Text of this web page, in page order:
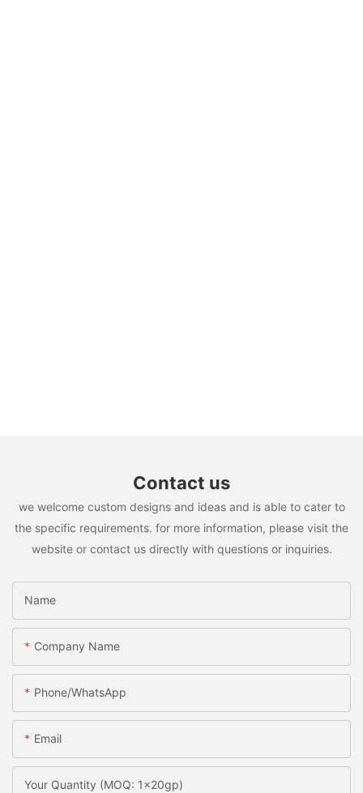
Contact us
we welcome custom designs and ideas and is able to cater to
the specific requirements. for more information, please visit the
website or contact us directly with questions or inquiries.
Name
Company Name
Phone/whatsApp
Email
Your Quantity (MOQ: 1x20gp)